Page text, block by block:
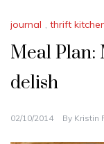
journal , thrift
Meal Plan:
delish
02/10/2014 By Kristin